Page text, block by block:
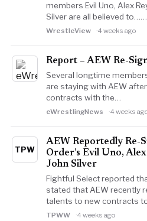
members Evil Uno, Alex
Silver are all believed to……
WrestleView 4 weeks ago
Report – AEW Re-
Several longtime
are staying with AEW
contracts with the…
eWrestlingNews 4 weeks
TPW
AEW Reportedly Re-
Order’s Evil Uno,
John Silver
Fightful Select reported
stated that AEW recently
talents to new contracts
TPWW 4 weeks ago